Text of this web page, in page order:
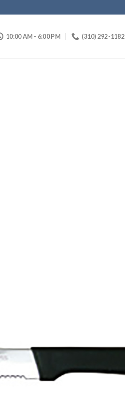
10:00 AM - 6:00 PM (310) 292-1182